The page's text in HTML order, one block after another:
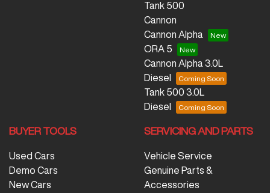
Tank 500
Cannon
Cannon Alpha
ORA 5
Cannon Alpha 3.0L
Diesel
Tank 500 3.0L
Diesel
BUYER TOOLS
Used Cars
Demo Cars
New Cars
SERVICING AND PARTS
Vehicle Service
Genuine Parts &
Accessories